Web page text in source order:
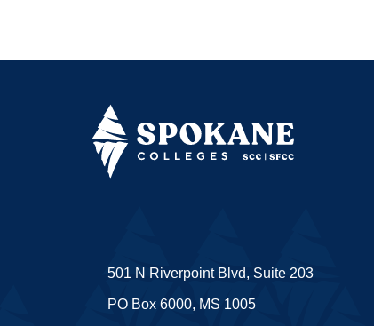
501 N Riverpoint Blvd, Suite 203
PO Box 6000, MS 1005